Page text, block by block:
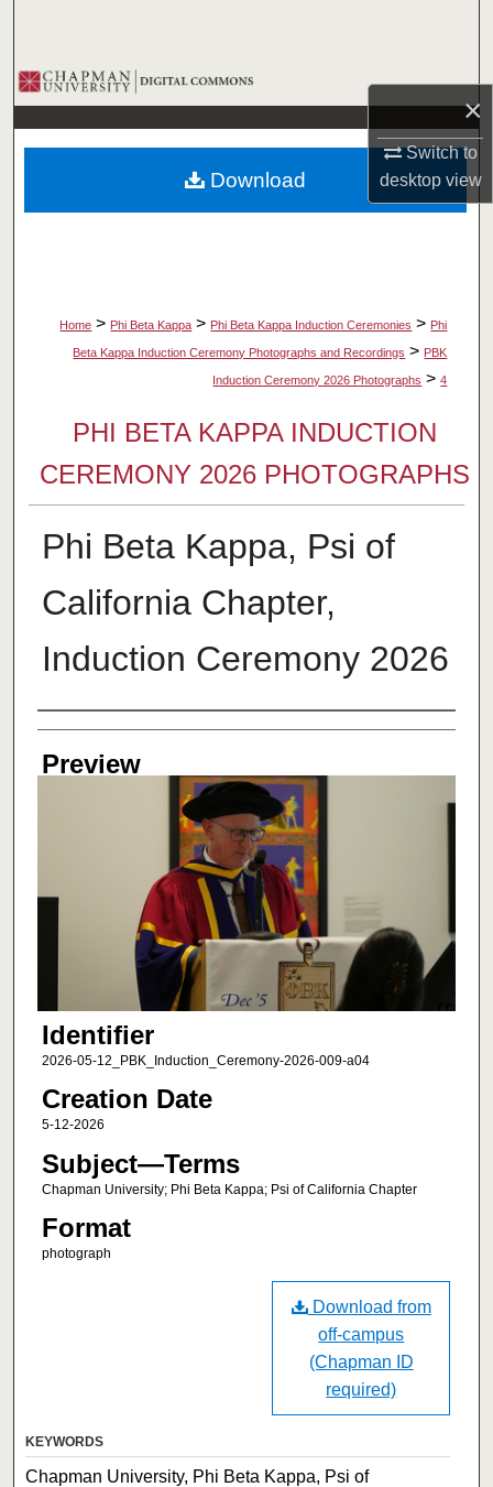
×
Switch to
desktopview
Browse Collections
My Account
About
Home > Phi Beta Kappa > Phi Beta Kappa Induction Ceremonies > Phi
Beta Kappa Induction Ceremony Photographs and Recordings > PBK
Induction Ceremony 2026 Photographs > 4
PHI BETA KAPPA INDUCTION
CEREMONY 2026 PHOTOGRAPHS
Phi Beta Kappa, Psi of
California Chapter,
Induction Ceremony 2026
Creator
Preview
Identifier
2026-05-12_PBK_Induction_Ceremony-2026-009-a04
Creation Date
5-12-2026
Subject—Terms
Chapman University; Phi Beta Kappa; Psi of California Chapter
Format
photograph
Download
Download from
off-campus
(Chapman ID
required)
KEYWORDS
Chapman University, Phi Beta Kappa, Psi of